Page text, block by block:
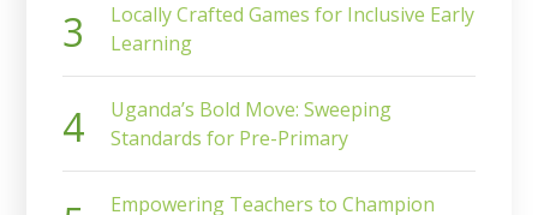
Locally Crafted Games for Inclusive Early
Learning
Uganda’s Bold Move: Sweeping
Standards for Pre-Primary
Empowering Teachers to Champion